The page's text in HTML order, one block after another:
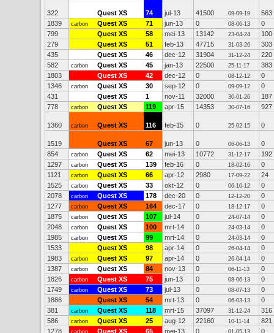
322 Quest XS 74 jul-13 41500 09-09-19
563
1839
carbon Quest XS 71 jun-13 0 08-06-13
0
799
Quest XS 58 mei-13 13142 23-04-24
100
279
Quest XS 51 feb-13 47715 31-03-26
303
435
Quest XS 46 dec-12 31904 31-12-24
220
582
carbon Quest XS 45 jan-13 22500 25-11-17
383
1803
Quest XS 42 dec-12 0 08-12-12
0
1346
carbon Quest XS 30 sep-12 0 09-09-12
0
431
Quest XS 1 nov-11 32000 30-01-26
187
778
carbon Quest XS 119 apr-15 14353 30-07-16 927
1360 carbon Quest XS 116 feb-15 0 25-02-15 0
1519 Quest XS 67 jun-13 0 06-06-13
0
854
carbon Quest XS 62 mei-13 10772 31-12-17
192
1297
carbon Quest XS 139 feb-16 0 18-02-16
0
1121
carbon Quest XS 66 apr-12 2980 17-09-22
24
1525
carbon Quest XS 33 okt-12 0 06-10-12
0
2078
carbon Quest XS 178 dec-20 0 12-12-20
0
1277
carbon Quest XS 164 dec-17 0 18-12-17
0
1875
carbon Quest XS 107 jul-14 0 24-07-14
0
2048
carbon Quest XS 100 mrt-14 0 24-03-14
0
1985
carbon Quest XS 99 mrt-14 0 24-03-14
0
1533
Quest XS 98 apr-14 0 26-04-14
0
1983
carbon Quest XS 97 apr-14 0 26-04-14
0
1387
carbon Quest XS 84 nov-13 0 06-11-13
0
1826
carbon Quest XS 75 jun-13 0 08-06-13
0
1749
carbon Quest XS 73 jul-13 0 08-07-13
0
1886
Quest XS 54 mrt-13 0 06-03-13
0
381
carbon Quest XS 118 mrt-15 37097 31-12-24
316
586
carbon Quest XS 25 aug-12 22160 10-11-14
821
1278
carbon Quest XS 65 mei-13 0 01-05-13
0